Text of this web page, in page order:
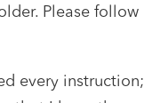
Please follow
every instruction;